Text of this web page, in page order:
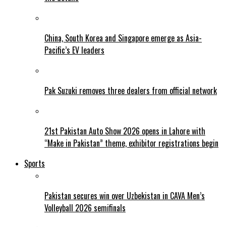
China, South Korea and Singapore emerge as Asia-
Pacific’s EV leaders
Pak Suzuki removes three dealers from official network
21st Pakistan Auto Show 2026 opens in Lahore with
“Make in Pakistan” theme, exhibitor registrations begin
Sports
Pakistan secures win over Uzbekistan in CAVA Men’s
Volleyball 2026 semifinals